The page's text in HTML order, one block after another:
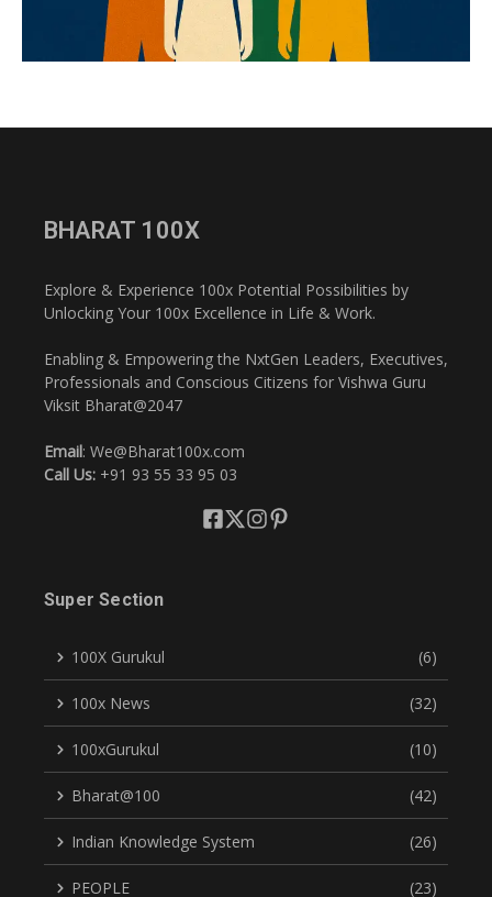
BHARAT 100X
Explore & Experience 100x Potential Possibilities by
Unlocking Your 100x Excellence in Life & Work.
Enabling & Empowering the NxtGen Leaders, Executives,
Professionals and Conscious Citizens for Vishwa Guru
Viksit Bharat@2047
Email: We@Bharat100x.com
Call Us: +91 93 55 33 95 03
Super Section
100X Gurukul (6)
100x News (32)
100xGurukul (10)
Bharat@100 (42)
Indian Knowledge System (26)
PEOPLE (23)